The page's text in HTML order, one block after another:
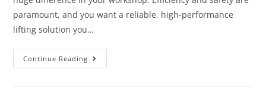
paramount, and you want a reliable, high-performance
lifting solution you…
Continue Reading